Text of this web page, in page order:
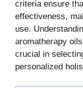
criteria ensure
effectiveness,
use.
aromatherapy
crucial in
personalized